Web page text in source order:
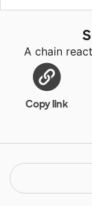
A chain
Copy link